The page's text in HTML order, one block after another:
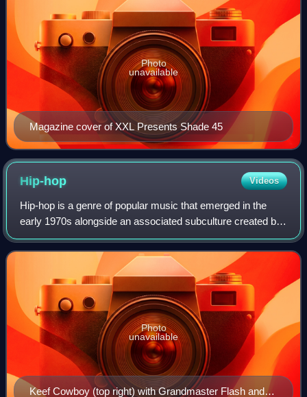
Magazine cover of XXL Presents Shade 45
Photo
unavailable
Hip-hop Videos
Hip-hop is a genre of popular music that emerged in the
early 1970s alongside an associated subculture created by
African-American, Afro-Caribbean and Latino communities
in New York City. The musical
Keef Cowboy (top right) with Grandmaster Flash and
Photo
unavailable